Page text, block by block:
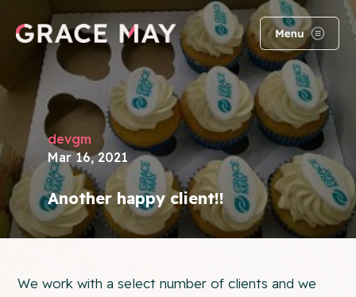
Another happy client!!
devgm
Mar 16, 2021
We work with a select number of clients and we